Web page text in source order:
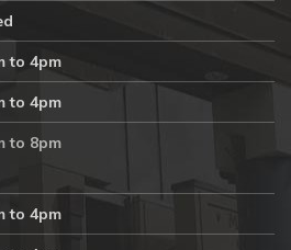
to 4pm
to 4pm
to 8pm
to 4pm